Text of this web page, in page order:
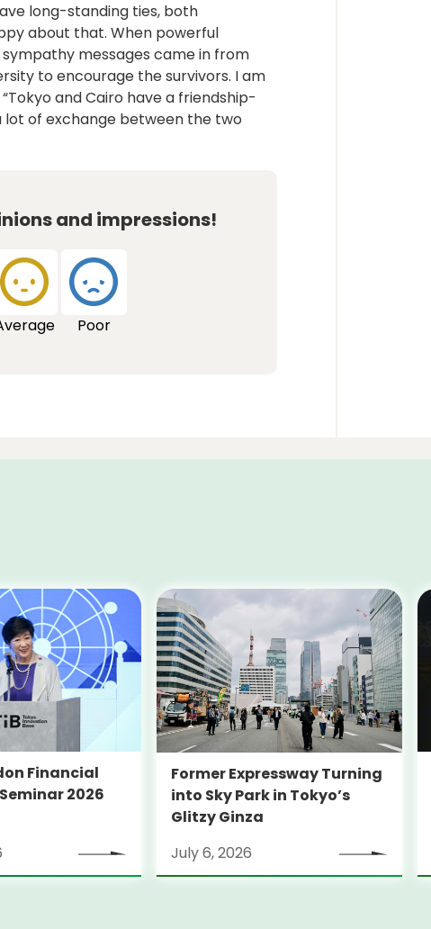
long-standing ties, both
about that. When powerful
messages came in from
to encourage the survivors. I am
and Cairo have a friendship-
lot of exchange between the two
and impressions!
Poor
Financial
2026
Former Expressway Turning
into Sky Park in Tokyo’s
Glitzy Ginza
July 6, 2026